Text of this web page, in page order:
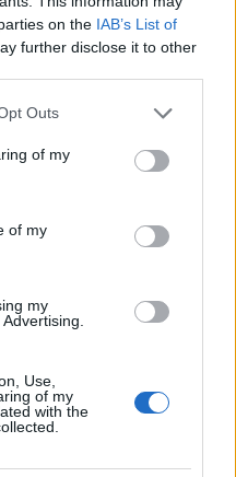
on the IAB’s List of
further disclose it to other
Outs
of my
of my
my
Use,
of my
with the
a special Zero Hunger
The first time the
that we’ve found
to taking them on
journey for me
– let’s see what we
show to date in